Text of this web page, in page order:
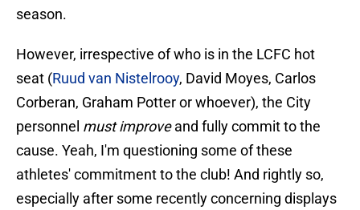
season.
However, irrespective of who is in the LCFC hot
seat (Ruud van Nistelrooy, David Moyes, Carlos
Corberan, Graham Potter or whoever), the City
personnel must improveand fully commit to the
cause. Yeah, I'm questioning some of these
athletes' commitment to the club! And rightly so,
especially after some recently concerning displays